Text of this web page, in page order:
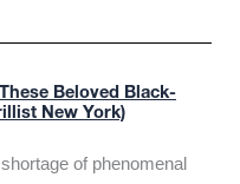
Beloved Black-
New York)
of phenomenal